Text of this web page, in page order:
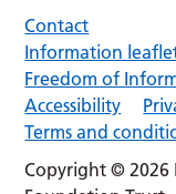
Contact
Information
Freedom of
Accessibility
Terms and
Copyright © 2026